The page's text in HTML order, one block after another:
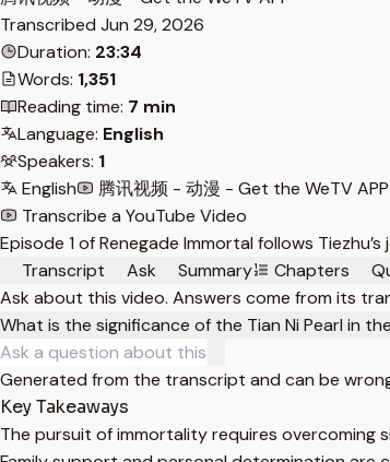
Transcribed Jun 29, 2026
Duration: 23:34
Words: 1,351
Reading time: 7 min
Language: English
Speakers: 1
English
腾讯视频 - 动漫 - Get the WeTV APP
Transcribe a YouTube Video
Episode 1 of Renegade Immortal follows
Transcript
Ask Summary Chapters
Ask about this video. Answers come from its
What is the significance of the Tian Ni Pearl in
Generated from the transcript and can be
Key Takeaways
The pursuit of immortality requires overcoming